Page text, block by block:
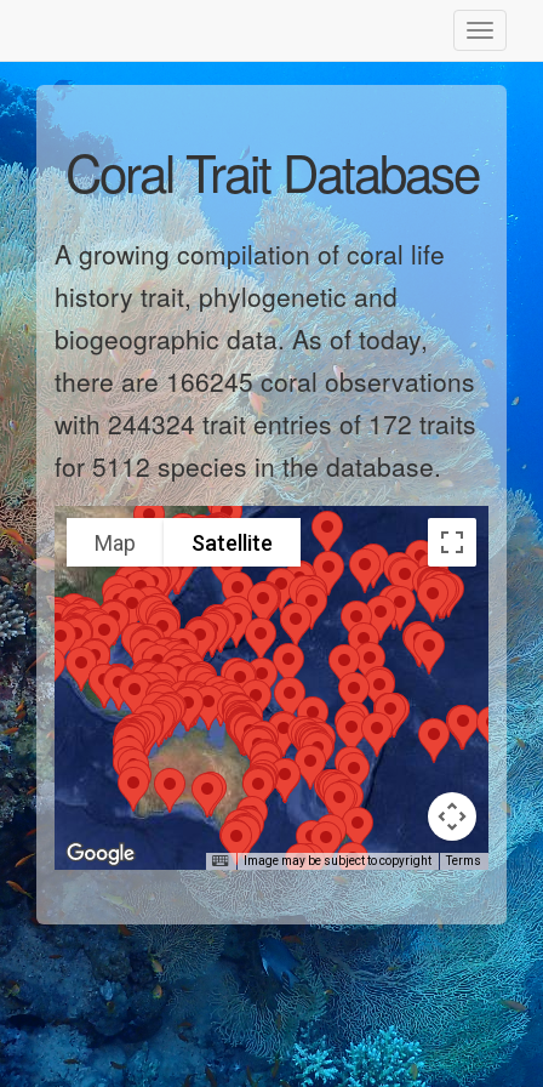
Toggle
Coral Trait Database
A growing compilation of coral life
history trait, phylogenetic and
biogeographic data. As of today,
there are 166245 coral observations
with 244324 trait entries of 172 traits
for 5112 species in the database.
Map Satellite
Image may be subject to copyright Terms